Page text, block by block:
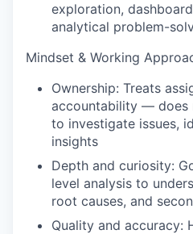
exploration,
analytical problem-
Mindset & Working
Ownership: Treats
accountability —
to investigate issues,
insights
Depth and curiosity:
level analysis to
root causes, and
Quality and accuracy: